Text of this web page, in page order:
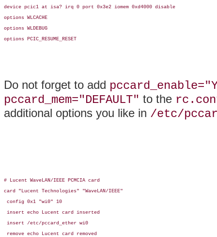
device pcic1 at isa? irq 0 port 0x3e2 iomem 0xd4000 disable
options WLCACHE
options WLDEBUG
options PCIC_RESUME_RESET
Do not forget to add
pccard_mem="DEFAULT" to the
additional options you like in /etc/
# Lucent WaveLAN/IEEE PCMCIA card
card "Lucent Technologies" "WaveLAN/IEEE"
config 0x1 "wi0" 10
insert echo Lucent card inserted
insert /etc/pccard_ether wi0
remove echo Lucent card removed